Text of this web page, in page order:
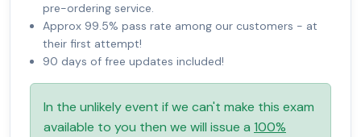
pre-ordering service.
Approx 99.5% pass rate among our customers - at
their first attempt!
90 days of free updates included!
In the unlikely event if we can't make this exam
available to you then we will issue a 100%